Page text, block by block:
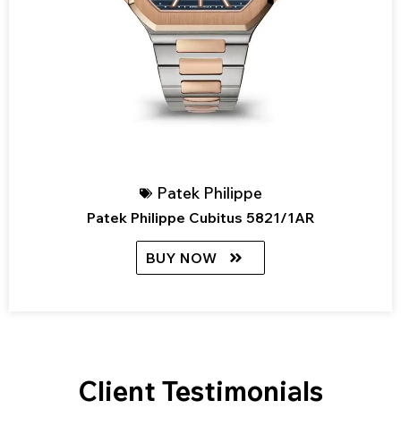
Patek Philippe
Patek Philippe Cubitus 5821/1AR
BUY NOW
Client Testimonials